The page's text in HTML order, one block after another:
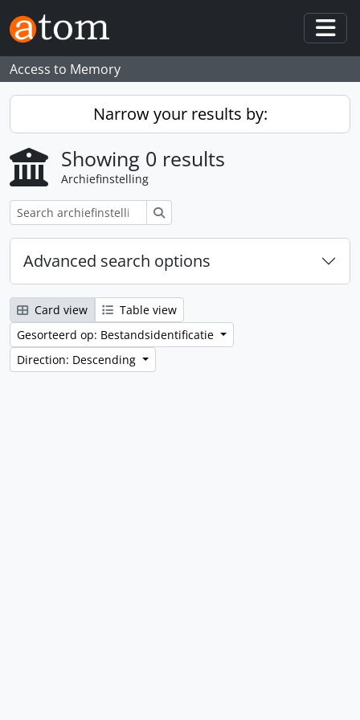
Skip to main content
Access to Memory
Narrow your results by:
Showing 0 results
Archiefinstelling
Advanced search options
Card view
Table view
Gesorteerd op: Bestandsidentificatie
Direction: Descending